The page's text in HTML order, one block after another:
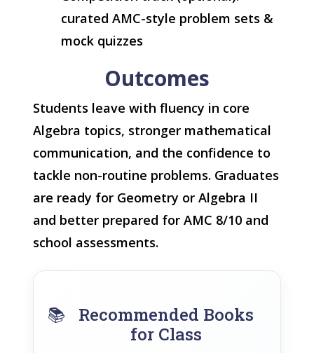
curated AMC-style problem sets &
mock quizzes
Outcomes
Students leave with fluency in core
Algebra topics, stronger mathematical
communication, and the confidence to
tackle non-routine problems. Graduates
are ready for Geometry or Algebra II
and better prepared for AMC 8/10 and
school assessments.
📚
Recommended Books
for Class